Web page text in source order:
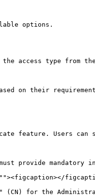
options.
access type from
on their
feature. Users can
provide mandatory
(CN) for the